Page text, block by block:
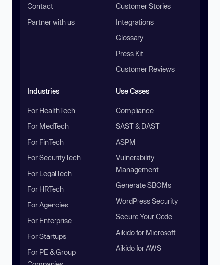
Contact
Partner with us
Customer Stories
Integrations
Glossary
Press Kit
Customer Reviews
Industries
For HealthTech
For MedTech
For FinTech
For SecurityTech
For LegalTech
For HRTech
For Agencies
For Enterprise
For Startups
For PE & Group
Use Cases
Compliance
SAST & DAST
ASPM
Vulnerability
Management
Generate SBOMs
WordPress Security
Secure Your Code
Aikido for Microsoft
Aikido for AWS